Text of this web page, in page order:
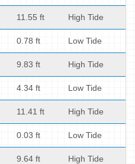
11.55 ft High Tide
0.78 ft Low Tide
9.83 ft High Tide
4.34 ft Low Tide
11.41 ft High Tide
0.03 ft Low Tide
9.64 ft High Tide